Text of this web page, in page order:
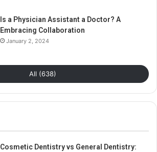
Is a Physician Assistant a Doctor? A
Embracing Collaboration
January 2, 2024
All (638)
Cosmetic Dentistry vs General Dentistry: